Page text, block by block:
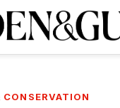
CONSERVATION